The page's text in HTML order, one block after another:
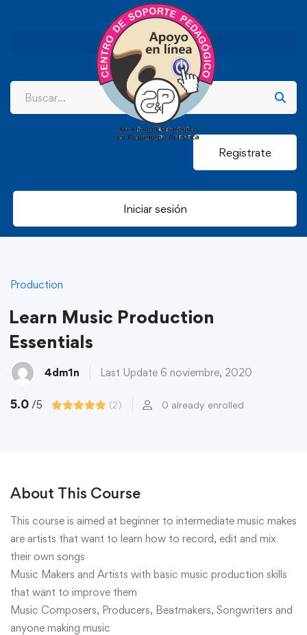
Registrate
Iniciar sesión
Production
Learn Music Production
Essentials
4dm1n Last Update 6 noviembre, 2020
5.0 /5 (2) 0 already enrolled
About This Course
This course is aimed at beginner to intermediate music makes
are artists that want to learn how to record, edit and mix
their own songs
Music Makers and Artists with basic music production skills
that want to improve them
Music Composers, Producers, Beatmakers, Songwriters and
anyone making music